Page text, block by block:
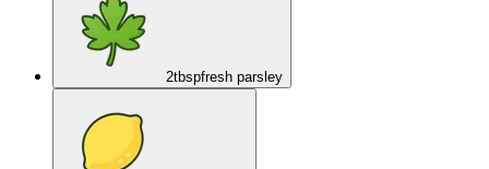
2tbspfresh parsley